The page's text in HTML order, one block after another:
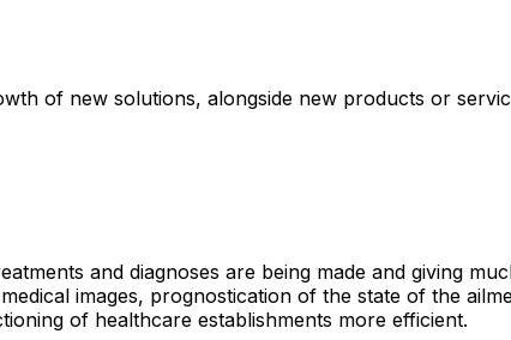
of new solutions, alongside new products or
and diagnoses are being made and giving
images, prognostication of the state of the
of healthcare establishments more efficient.